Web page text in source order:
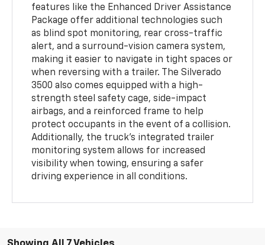
features like the Enhanced Driver Assistance
Package offer additional technologies such
as blind spot monitoring, rear cross-traffic
alert, and a surround-vision camera system,
making it easier to navigate in tight spaces or
when reversing with a trailer. The Silverado
3500 also comes equipped with a high-
strength steel safety cage, side-impact
airbags, and a reinforced frame to help
protect occupants in the event of a collision.
Additionally, the truck’s integrated trailer
monitoring system allows for increased
visibility when towing, ensuring a safer
driving experience in all conditions.